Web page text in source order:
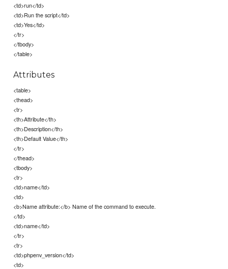
<td>run</td>
<td>Run the script</td>
<td>Yes</td>
</tr>
</tbody>
</table>
Attributes
<table>
<thead>
<tr>
<th>Attribute</th>
<th>Description</th>
<th>Default Value</th>
</tr>
</thead>
<tbody>
<tr>
<td>name</td>
<td>
<b>Name attribute:</b> Name of the command to execute.
</td>
<td>name</td>
</tr>
<tr>
<td>phpenv_version</td>
<td>